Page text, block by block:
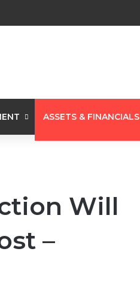
ASSETS & FINANCIALS
Will
–